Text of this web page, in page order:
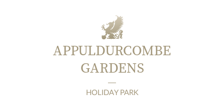
APPULDURCOMBE
GARDENS
HOLIDAY PARK